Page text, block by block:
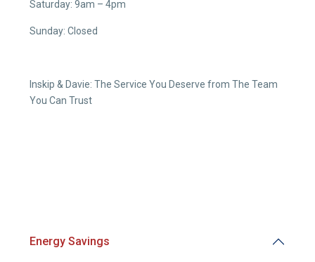
Saturday: 9am – 4pm
Sunday: Closed
Inskip & Davie: The Service You Deserve from The Team
You Can Trust
Energy Savings